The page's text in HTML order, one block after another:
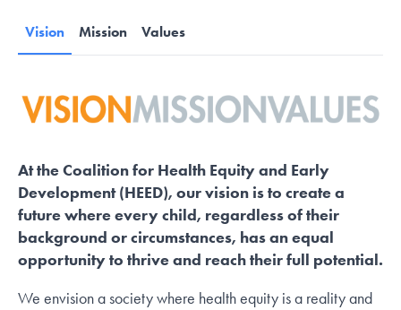
Vision Mission Values
At the Coalition for Health Equity and Early
Development (HEED), our vision is to create a
future where every child, regardless of their
background or circumstances, has an equal
opportunity to thrive and reach their full potential.
We envision a society where health equity is a reality and